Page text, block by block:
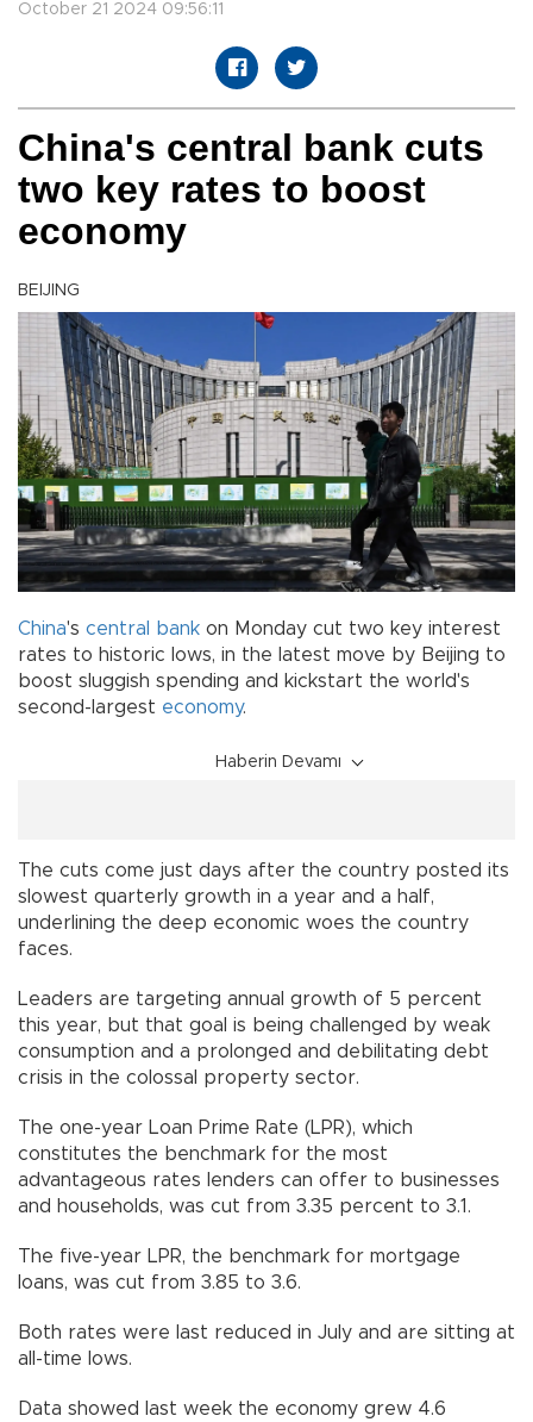
October 21 2024 09:56:11
China's central bank cuts
two key rates to boost
economy
BEIJING
China's central bank on Monday cut two key interest
rates to historic lows, in the latest move by Beijing to
boost sluggish spending and kickstart the world's
second-largest economy.
Haberin Devamı
The cuts come just days after the country posted its
slowest quarterly growth in a year and a half,
underlining the deep economic woes the country
faces.
Leaders are targeting annual growth of 5 percent
this year, but that goal is being challenged by weak
consumption and a prolonged and debilitating debt
crisis in the colossal property sector.
The one-year Loan Prime Rate (LPR), which
constitutes the benchmark for the most
advantageous rates lenders can offer to businesses
and households, was cut from 3.35 percent to 3.1.
The five-year LPR, the benchmark for mortgage
loans, was cut from 3.85 to 3.6.
Both rates were last reduced in July and are sitting at
all-time lows.
Data showed last week the economy grew 4.6